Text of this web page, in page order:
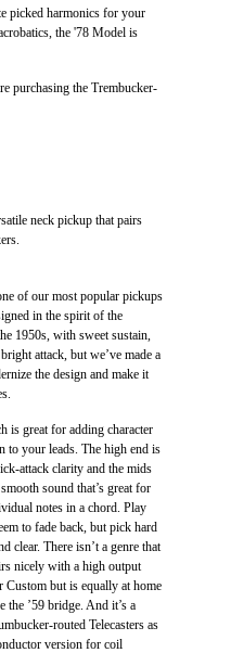
picked harmonics for your
the '78 Model is
purchasing the Trembucker-
neck pickup that pairs
of our most popular pickups
in the spirit of the
1950s, with sweet sustain,
attack, but we’ve made a
the design and make it
is great for adding character
to your leads. The high end is
attack clarity and the mids
sound that’s great for
notes in a chord. Play
to fade back, but pick hard
clear. There isn’t a genre that
nicely with a high output
but is equally at home
’59 bridge. And it’s a
routed Telecasters as
version for coil